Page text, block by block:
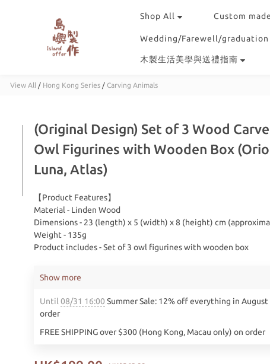
Shop All Custom
Wedding/Farewell/
木製生活美學與送禮指南
View All / Hong Kong Series / Carving Animals
(Original Design) Set of 3 Wood
Owl Figurines with Wooden Box
Luna, Atlas)
【Product Features】
Material - Linden Wood
Dimensions - 23 (length) x 5 (width) x 8 (height) cm
Weight - 135g
Product includes - Set of 3 owl figurines with wooden box
Until 08/31 16:00 Summer Sale: 12% off everything in August
order
FREE SHIPPING over $300 (Hong Kong, Macau only) on order
Show more